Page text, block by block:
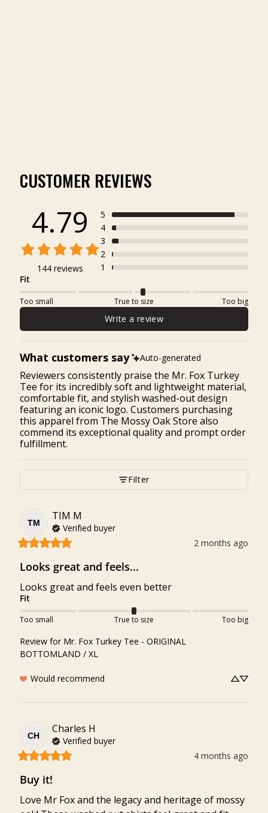
CUSTOMER REVIEWS
4.79
144 reviews
5
4
3
2
1
Fit
Too small True to size Too big
Write a review
What customers say Auto-generated
Reviewers consistently praise the Mr. Fox Turkey
Tee for its incredibly soft and lightweight material,
comfortable fit, and stylish washed-out design
featuring an iconic logo. Customers purchasing
this apparel from The Mossy Oak Store also
commend its exceptional quality and prompt order
fulfillment.
Filter
TM
TIM M
Verified buyer
2 months ago
Looks great and feels...
Looks great and feels even better
Fit
Too small True to size Too big
Review for Mr. Fox Turkey Tee - ORIGINAL
BOTTOMLAND / XL
Would recommend
CH
Charles H
Verified buyer
4 months ago
Buy it!
Love Mr Fox and the legacy and heritage of mossy